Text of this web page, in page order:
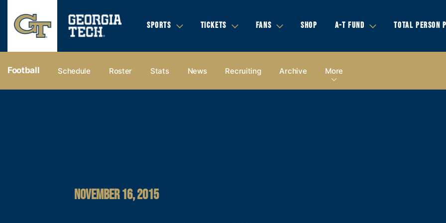
SPORTS TICKETS FANS SHOP A-T FUND TOTAL PERSON
Football Schedule Roster Stats News Recruiting Archive More
NOVEMBER 16, 2015